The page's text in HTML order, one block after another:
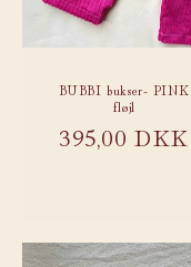
BUBBI bukser- PINK
fløjl
Regular
395,00 DKK